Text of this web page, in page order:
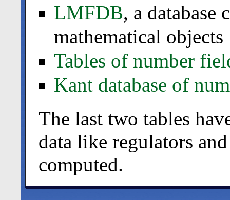
LMFDB, a database
mathematical objects
Tables of number
Kant database of
The last two tables
data like regulators
computed.